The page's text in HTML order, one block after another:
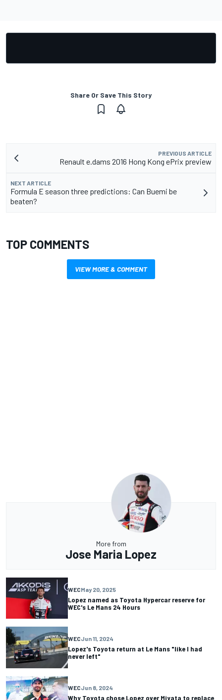
Share Or Save This Story
PREVIOUS ARTICLE
Renault e.dams 2016 Hong Kong ePrix preview
NEXT ARTICLE
Formula E season three predictions: Can Buemi be
beaten?
TOP COMMENTS
VIEW MORE & COMMENT
More from
Jose Maria Lopez
WECMay 20, 2025
Lopez named as Toyota Hypercar reserve for
WEC's Le Mans 24 Hours
WECJun 11, 2024
Lopez's Toyota return at Le Mans "like I had
never left"
WECJun 8, 2024
Why Toyota chose Lopez over Miyata to replace